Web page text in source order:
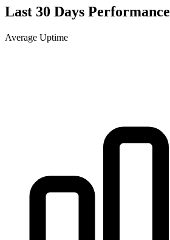
Last 30 Days Performance
Average Uptime